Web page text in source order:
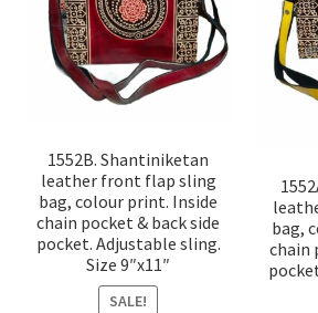
1552B. Shantiniketan
leather front flap sling
bag, colour print. Inside
chain pocket & back side
pocket. Adjustable sling.
Size 9″x11″
SALE!
bag,
chain